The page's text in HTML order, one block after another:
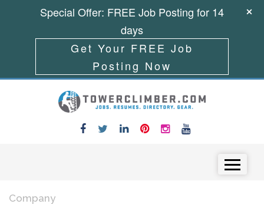
Company
Special Offer: FREE Job Posting for 14
days
Get Your FREE Job
Posting Now